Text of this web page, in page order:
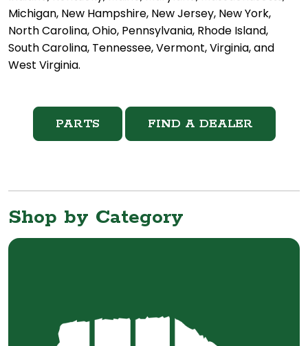
Michigan, New Hampshire, New Jersey, New York,
North Carolina, Ohio, Pennsylvania, Rhode Island,
South Carolina, Tennessee, Vermont, Virginia, and
West Virginia.
PARTS FIND A DEALER
Shop by Category